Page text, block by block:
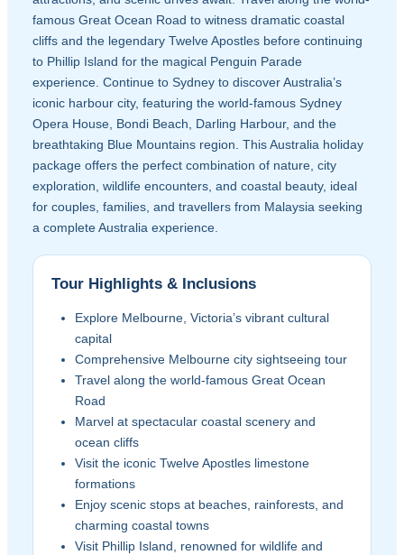
famous Great Ocean Road to witness dramatic coastal
cliffs and the legendary Twelve Apostles before continuing
to Phillip Island for the magical Penguin Parade
experience. Continue to Sydney to discover Australia’s
iconic harbour city, featuring the world-famous Sydney
Opera House, Bondi Beach, Darling Harbour, and the
breathtaking Blue Mountains region. This Australia holiday
package offers the perfect combination of nature, city
exploration, wildlife encounters, and coastal beauty, ideal
for couples, families, and travellers from Malaysia seeking
a complete Australia experience.
Tour Highlights & Inclusions
Explore Melbourne, Victoria’s vibrant cultural
capital
Comprehensive Melbourne city sightseeing tour
Travel along the world-famous Great Ocean
Road
Marvel at spectacular coastal scenery and
ocean cliffs
Visit the iconic Twelve Apostles limestone
formations
Enjoy scenic stops at beaches, rainforests, and
charming coastal towns
Visit Phillip Island, renowned for wildlife and